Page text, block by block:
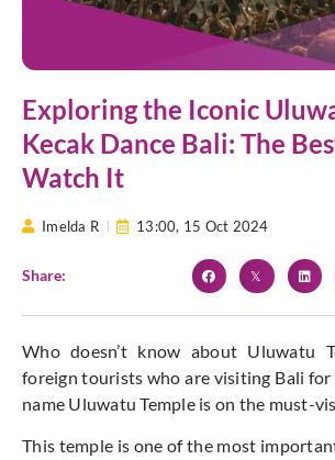
Exploring the Iconic
Kecak Dance Bali: The
Watch It
Imelda R 13:00, 15 Oct 2024
Share:
Who doesn’t know about Uluwatu
foreign tourists who are visiting Bali
name Uluwatu Temple is on the must-
This temple is one of the most